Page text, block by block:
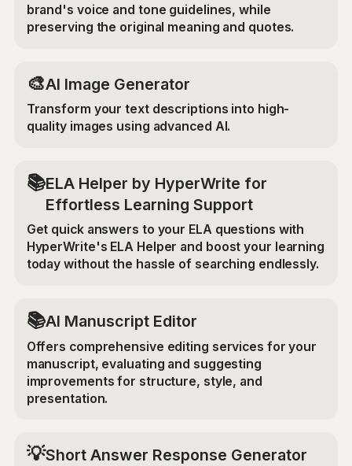
brand's voice and tone guidelines, while
preserving the original meaning and quotes.
🎨AI Image Generator
Transform your text descriptions into high-
quality images using advanced AI.
📚ELA Helper by HyperWrite for
Effortless Learning Support
Get quick answers to your ELA questions with
HyperWrite's ELA Helper and boost your learning
today without the hassle of searching endlessly.
📚AI Manuscript Editor
Offers comprehensive editing services for your
manuscript, evaluating and suggesting
improvements for structure, style, and
presentation.
💡Short Answer Response Generator